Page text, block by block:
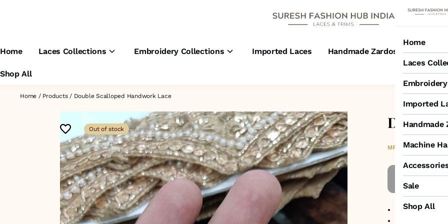
Home Laces Collections Embroidery Collections Imported Laces Handmade Zardosi Laces
Shop All
Home
Laces
Imported
Handmade
Machine
Sale
Shop All
Home / Products/ Double Scalloped Handwork Lace
Out of stock Double
MRP ₹5,500
No return